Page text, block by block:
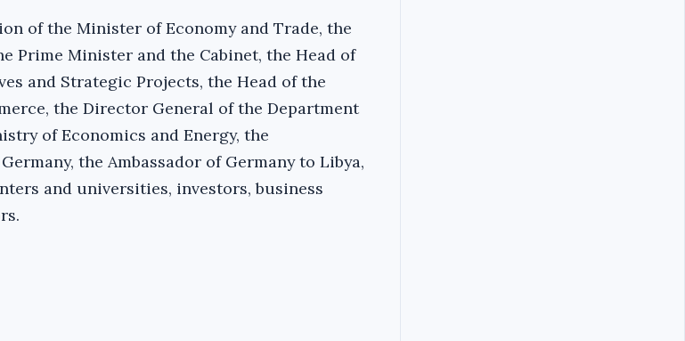
of the Minister of Economy and Trade, the
Prime Minister and the Cabinet, the Head of
and Strategic Projects, the Head of the
the Director General of the Department
of Economics and Energy, the
the Ambassador of Germany to Libya,
and universities, investors, business